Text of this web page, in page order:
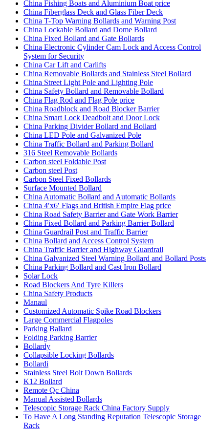
China Fishing Boats and Aluminium Boat price
China Fiberglass Deck and Glass Fiber Deck
China T-Top Warning Bollards and Warning Post
China Lockable Bollard and Dome Bollard
China Fixed Bollard and Gate Bollards
China Electronic Cylinder Cam Lock and Access Control
System for Security
China Car Lift and Carlifts
China Removable Bollards and Stainless Steel Bollard
China Street Light Pole and Lighting Pole
China Safety Bollard and Removable Bollard
China Flag Rod and Flag Pole price
China Roadblock and Road Blocker Barrier
China Smart Lock Deadbolt and Door Lock
China Parking Divider Bollard and Bollard
China LED Pole and Galvanized Pole
China Traffic Bollard and Parking Bollard
316 Steel Removable Bollards
Carbon steel Foldable Post
Carbon steel Post
Carbon Steel Fixed Bollards
Surface Mounted Bollard
China Automatic Bollard and Automatic Bollards
China 4′x6′ Flags and British Empire Flag price
China Road Safety Barrier and Gate Work Barrier
China Fixed Bollard and Parking Barrier Bollard
China Guardrail Post and Traffic Barrier
China Bollard and Access Control System
China Traffic Barrier and Highway Guardrail
China Galvanized Steel Warning Bollard and Bollard Posts
China Parking Bollard and Cast Iron Bollard
Solar Lock
Road Blockers And Tyre Killers
China Safety Products
Manaul
Customized Automatic Spike Road Blockers
Large Commercial Flagpoles
Parking Ballard
Folding Parking Barrier
Bollardy
Collapsible Locking Bollards
Bollardi
Stainless Steel Bolt Down Bollards
K12 Bollard
Remote Qc China
Manual Assisted Bollards
Telescopic Storage Rack China Factory Supply
To Have A Long Standing Reputation Telescopic Storage
Rack